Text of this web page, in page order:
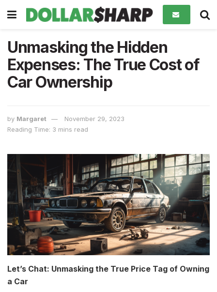
Unmasking the Hidden
Expenses: The True Cost of
Car Ownership
by Margaret
November 29, 2023
Reading Time: 3 mins read
Let’s Chat: Unmasking the True Price Tag of Owning
a Car